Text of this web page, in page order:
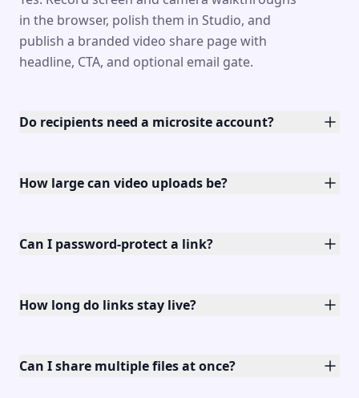
in the browser, polish them in Studio, and
publish a branded video share page with
headline, CTA, and optional email gate.
Do recipients need a microsite account?
How large can video uploads be?
Can I password-protect a link?
How long do links stay live?
Can I share multiple files at once?